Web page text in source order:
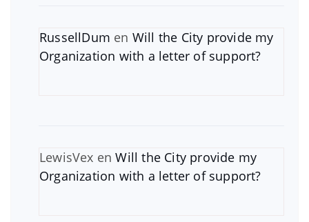
RussellDum en Will the City provide my
Organization with a letter of support?
LewisVex enWill the City provide my
Organization with a letter of support?